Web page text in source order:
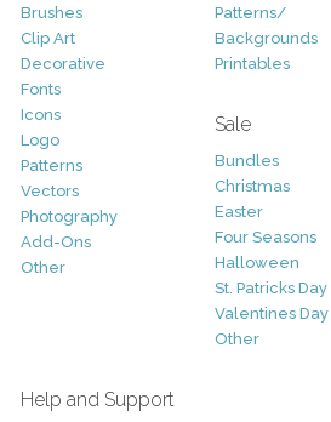
Brushes
Clip Art
Decorative
Fonts
Icons
Logo
Patterns
Vectors
Photography
Add-Ons
Other
Patterns/
Backgrounds
Printables
Sale
Bundles
Christmas
Easter
Four Seasons
Halloween
St. Patricks Day
Valentines Day
Other
Help and Support